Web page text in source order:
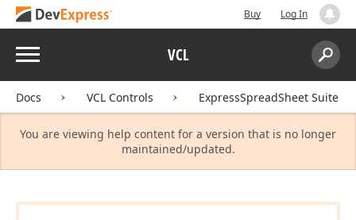
Buy Log In
Menu VCL
Search:
Docs VCL Controls ExpressSpreadSheet Suite
You are viewing help content for a version that is no longer
maintained/updated.